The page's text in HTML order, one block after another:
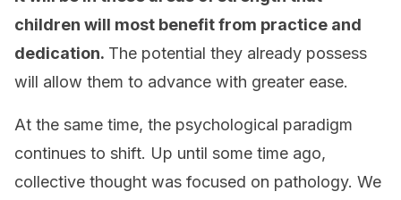
children will most benefit from practice and
dedication. The potential they already possess
will allow them to advance with greater ease.
At the same time, the psychological paradigm
continues to shift. Up until some time ago,
collective thought was focused on pathology. We